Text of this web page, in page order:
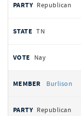
Republican
TN
Nay
Burlison
Republican